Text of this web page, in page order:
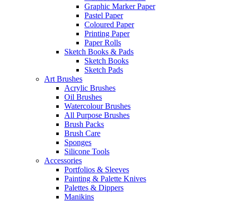
Graphic Marker Paper
Pastel Paper
Coloured Paper
Printing Paper
Paper Rolls
Sketch Books & Pads
Sketch Books
Sketch Pads
Art Brushes
Acrylic Brushes
Oil Brushes
Watercolour Brushes
All Purpose Brushes
Brush Packs
Brush Care
Sponges
Silicone Tools
Accessories
Portfolios & Sleeves
Painting & Palette Knives
Palettes & Dippers
Manikins